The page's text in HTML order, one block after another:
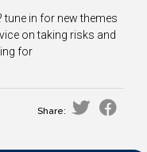
in for new themes
on taking risks and
for
Share: